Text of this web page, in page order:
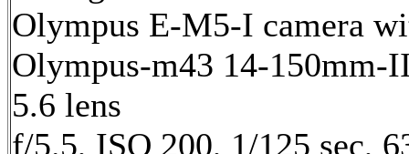
Olympus E-M5-I camera
Olympus-m43 14-150mm-
5.6 lens
f/5.5, ISO 200, 1/125 sec,